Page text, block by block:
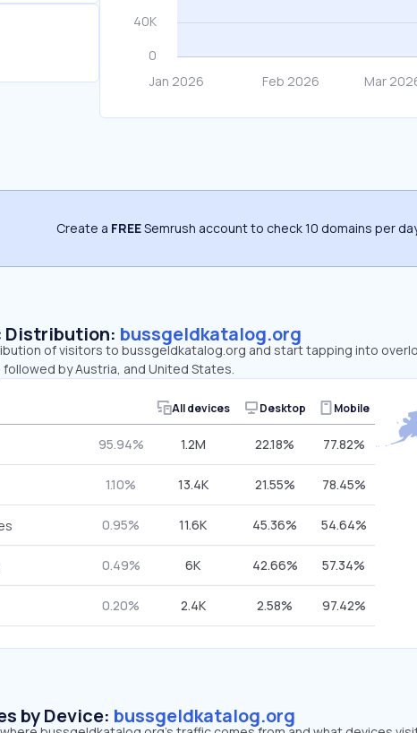
Create a FREESemrush account to check 10 domains per
Distribution: bussgeldkatalog.org
of visitors to bussgeldkatalog.org and start tapping into
followed by Austria, and United States.
All devices Desktop Mobile
95.94% 1.2M 22.18% 77.82%
1.10% 13.4K 21.55% 78.45%
0.95% 11.6K 45.36% 54.64%
0.49% 6K 42.66% 57.34%
0.20% 2.4K 2.58% 97.42%
by Device: bussgeldkatalog.org